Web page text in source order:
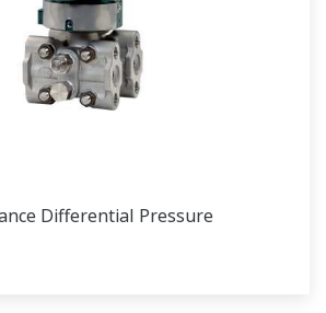
Differential Pressure